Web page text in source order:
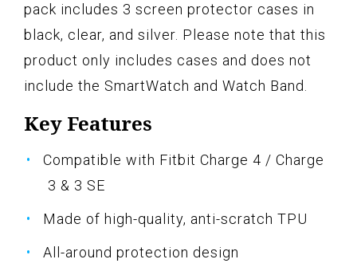
pack includes 3 screen protector cases in
black, clear, and silver. Please note that this
product only includes cases and does not
include the SmartWatch and Watch Band.
Key Features
Compatible with Fitbit Charge 4 / Charge
3 & 3 SE
Made of high-quality, anti-scratch TPU
All-around protection design